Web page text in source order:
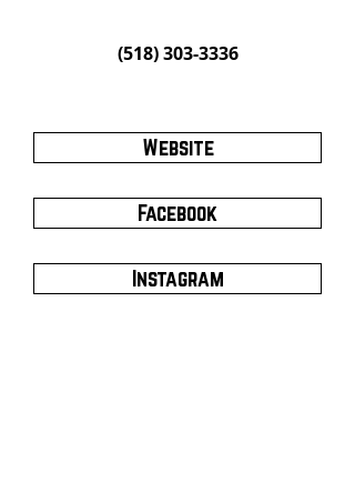
(518) 303-3336
Website
Facebook
Instagram